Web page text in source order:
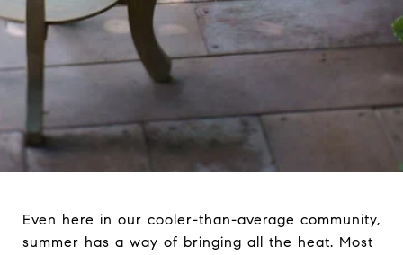
Even here in our cooler-than-average community,
summer has a way of bringing all the heat. Most